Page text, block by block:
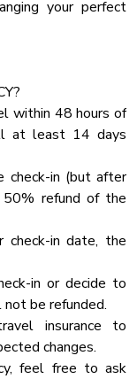
Sheets
Linens, and
trained and well
being secured
or any other
and treat it as your
inventory.
the guest limit
specific details
the nature of the
your perfect
within 48 hours of
at least 14 days
check-in (but after
refund of the
in date, the
in or decide to
be refunded.
insurance to
changes.
feel free to ask